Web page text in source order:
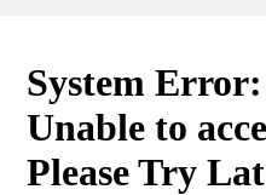
System Error:
Unable to
Please Try